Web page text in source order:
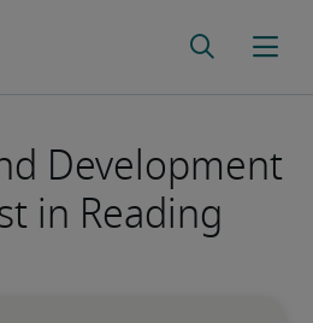
Development
in Reading